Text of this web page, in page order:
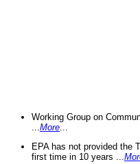
Working Group on
More
EPA has not provided the
first time in 10 years ...